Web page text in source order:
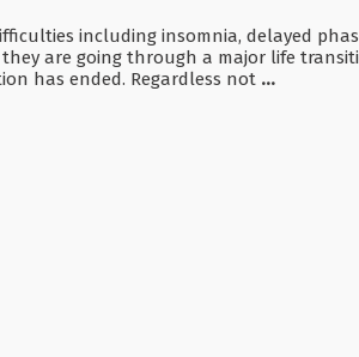
including insomnia, delayed
are going through a major life
has ended. Regardless not ...